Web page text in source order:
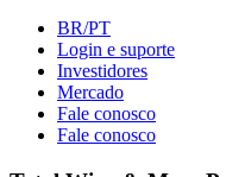
BR/PT
Login e suporte
Investidores
Mercado
Fale conosco
Fale conosco